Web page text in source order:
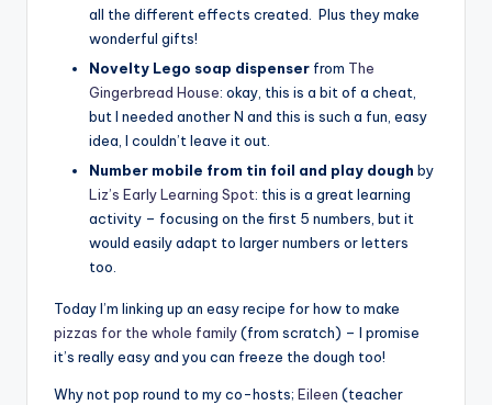
all the different effects created. Plus they make
wonderful gifts!
Novelty Lego soap dispenser from The
Gingerbread House: okay, this is a bit of a cheat,
but I needed another N and this is such a fun, easy
idea, I couldn’t leave it out.
Number mobile from tin foil and play dough by
Liz’s Early Learning Spot: this is a great learning
activity – focusing on the first 5 numbers, but it
would easily adapt to larger numbers or letters
too.
Today I’m linking up an easy recipe for how to make
pizzas for the whole family(from scratch) – I promise
it’s really easy and you can freeze the dough too!
Why not pop round to my co-hosts; Eileen (teacher